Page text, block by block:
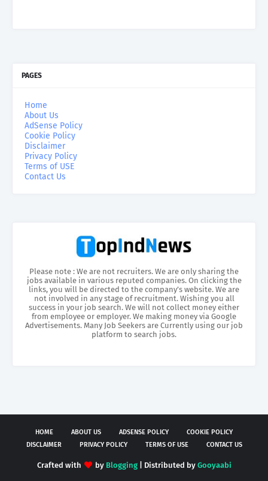
PAGES
Home
About Us
AdSense Policy
Cookie Policy
Disclaimer
Privacy Policy
Terms of USE
Contact Us
Please note : We are not recruiters. We are only sharing the
jobs available in various reputed companies. On clicking the
links, you will be directed to the company’s website. We are
not involved in any stage of recruitment. Wishing you all
success in your job search. We will not collect money either
from employee or employer. We making money via Google
Advertisements. Many Job Seekers are Currently using our job
platform to search jobs.
HOME ABOUT US ADSENSE POLICY
COOKIE POLICY
DISCLAIMER
PRIVACY POLICY TERMS OF USE CONTACT US
Crafted with by Blogging| Distributed by Gooyaabi